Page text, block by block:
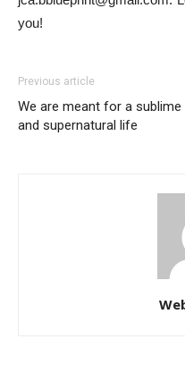
you!
Previous article
We are meant for a sublime
and supernatural life